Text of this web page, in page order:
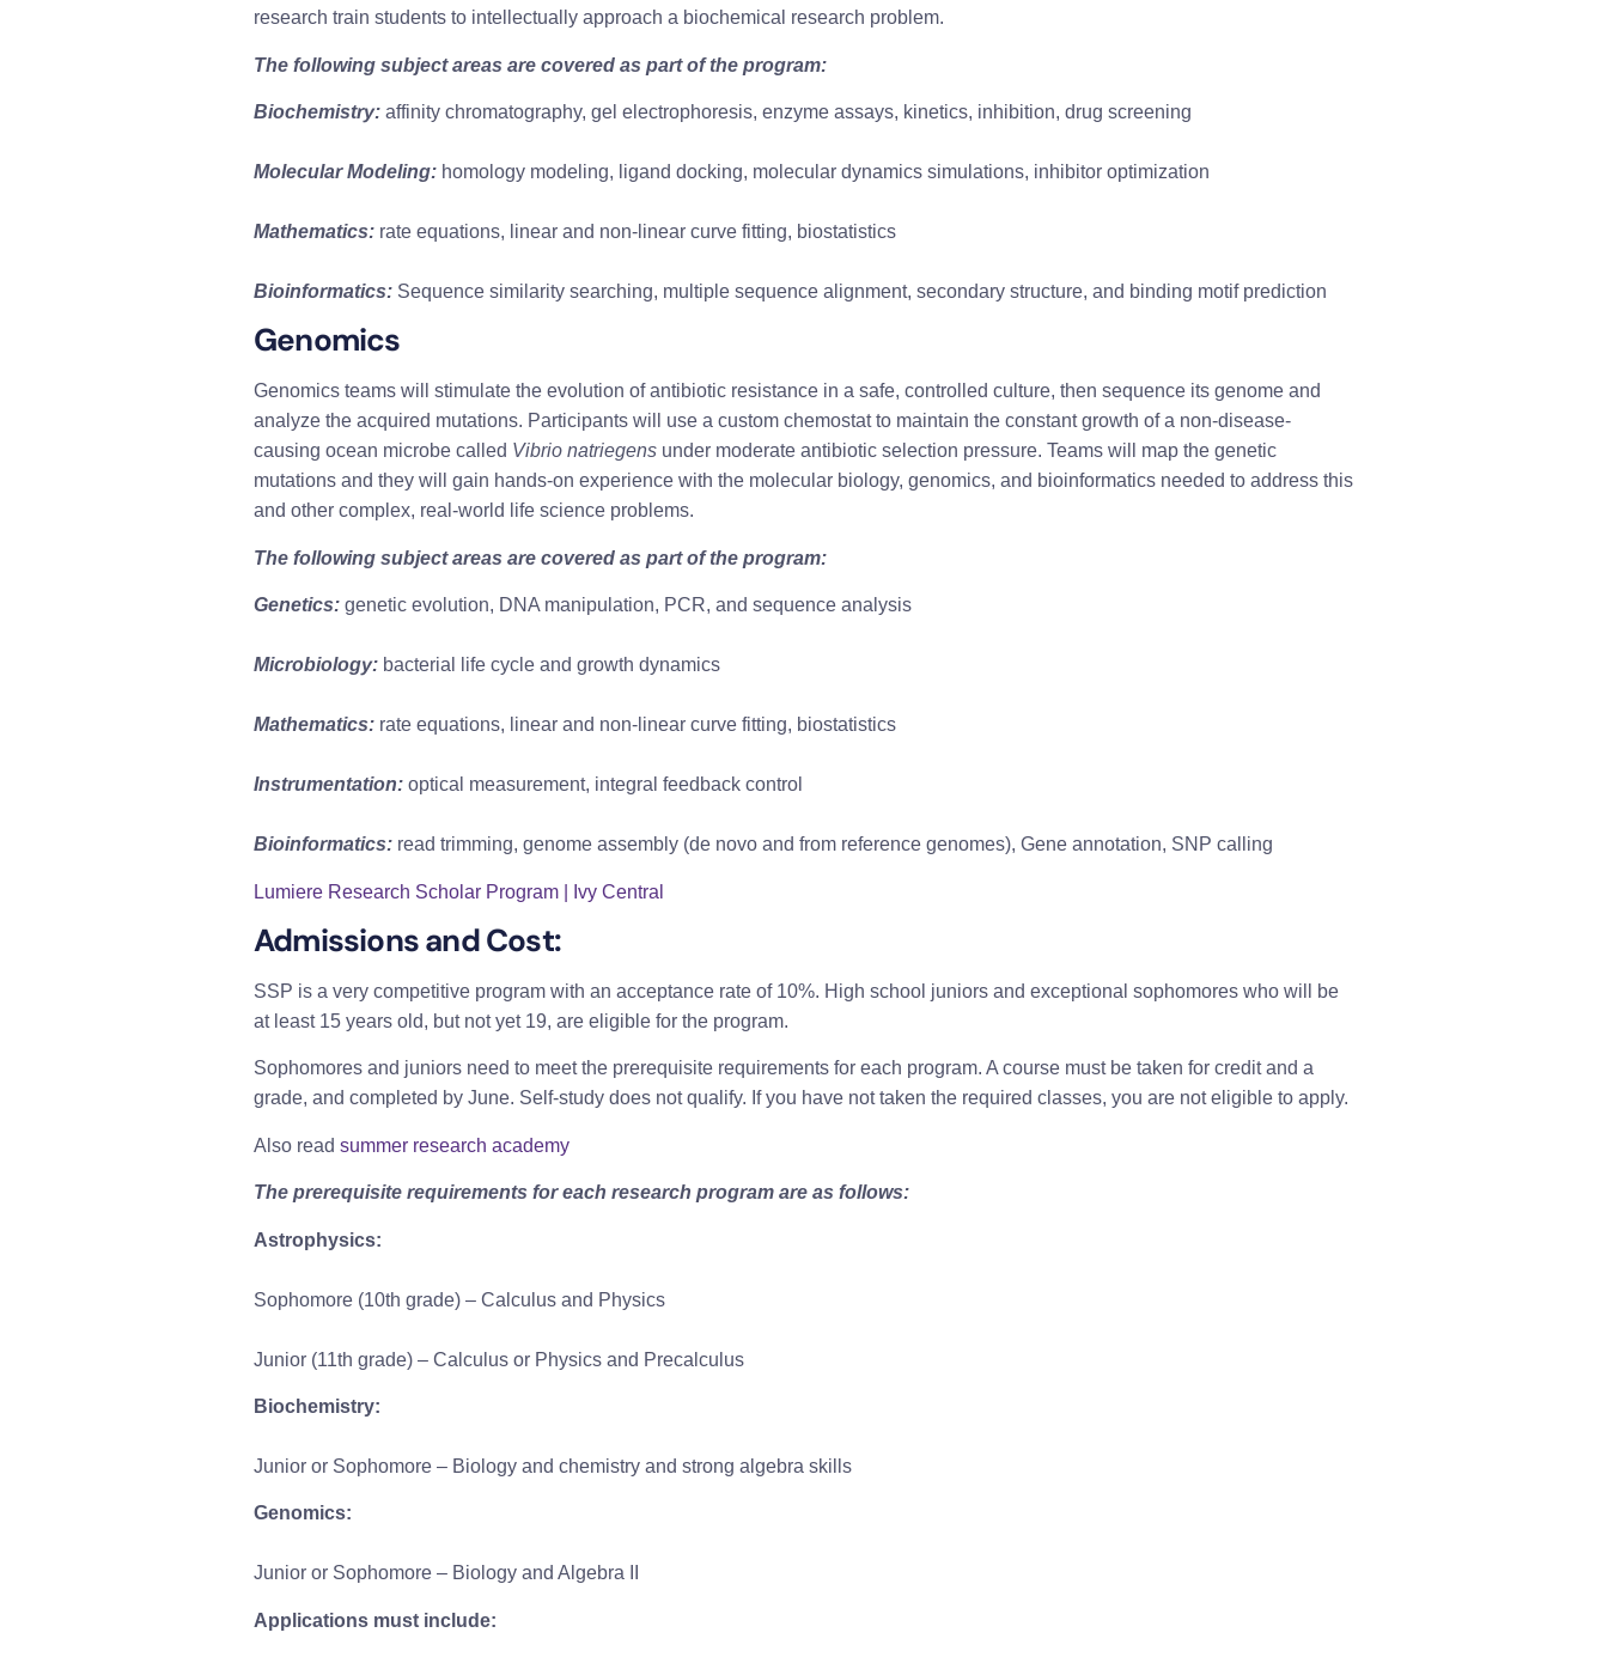
research train students to intellectually approach a biochemical research problem.
The following subject areas are covered as part of the program:
Biochemistry: affinity chromatography, gel electrophoresis, enzyme assays, kinetics, inhibition, drug screening
Molecular Modeling: homology modeling, ligand docking, molecular dynamics simulations, inhibitor optimization
Mathematics: rate equations, linear and non-linear curve fitting, biostatistics
Bioinformatics: Sequence similarity searching, multiple sequence alignment, secondary structure, and binding motif prediction
Genomics
Genomics teams will stimulate the evolution of antibiotic resistance in a safe, controlled culture, then sequence its genome and
analyze the acquired mutations. Participants will use a custom chemostat to maintain the constant growth of a non-disease-
causing ocean microbe called Vibrio natriegens under moderate antibiotic selection pressure. Teams will map the genetic
mutations and they will gain hands-on experience with the molecular biology, genomics, and bioinformatics needed to address this
and other complex, real-world life science problems.
The following subject areas are covered as part of the program:
Genetics: genetic evolution, DNA manipulation, PCR, and sequence analysis
Microbiology: bacterial life cycle and growth dynamics
Mathematics: rate equations, linear and non-linear curve fitting, biostatistics
Instrumentation: optical measurement, integral feedback control
Bioinformatics: read trimming, genome assembly (de novo and from reference genomes), Gene annotation, SNP calling
Lumiere Research Scholar Program | Ivy Central
Admissions and Cost:
SSP is a very competitive program with an acceptance rate of 10%. High school juniors and exceptional sophomores who will be
at least 15 years old, but not yet 19, are eligible for the program.
Sophomores and juniors need to meet the prerequisite requirements for each program. A course must be taken for credit and a
grade, and completed by June. Self-study does not qualify. If you have not taken the required classes, you are not eligible to apply.
Also read summer research academy
The prerequisite requirements for each research program are as follows:
Astrophysics:
Sophomore (10th grade) – Calculus and Physics
Junior (11th grade) – Calculus or Physics and Precalculus
Biochemistry:
Junior or Sophomore – Biology and chemistry and strong algebra skills
Genomics:
Junior or Sophomore – Biology and Algebra II
Applications must include: